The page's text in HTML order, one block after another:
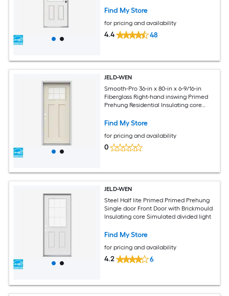
Find My Store
for pricing and availability
4.4 48
JELD-WEN
Smooth-Pro 36-in x 80-in x 6-9/16-in
Fiberglass Right-hand inswing Primed
Prehung Residential Insulating core
Find My Store
for pricing and availability
0
JELD-WEN
Steel Half lite Primed Primed Prehung
Single door Front Door with Brickmould
Insulating core Simulated divided light
Find My Store
for pricing and availability
4.2 6